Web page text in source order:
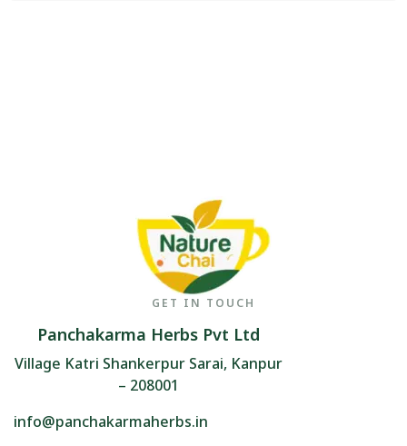
GET IN TOUCH
Panchakarma Herbs Pvt Ltd
Village Katri Shankerpur Sarai, Kanpur
– 208001
info@panchakarmaherbs.in